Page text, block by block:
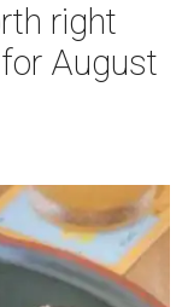
right
August